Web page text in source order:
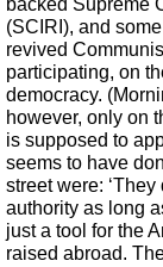
(SCIRI), and
revived
participating, on
democracy.
however, only on
is supposed to
seems to have
street were:
authority as long
just a tool for the
raised abroad.